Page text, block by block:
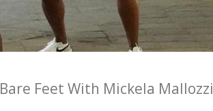
Bare Feet With Mickela Mallozzi